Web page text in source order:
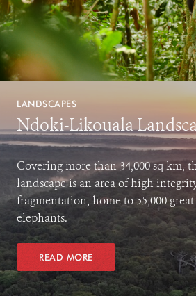
LANDSCAPES
Ndoki-Likouala
Covering more than 34,000 sq km,
landscape is an area of high
fragmentation, home to 55,000 great
elephants.
READ MORE